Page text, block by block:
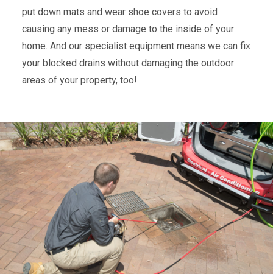
put down mats and wear shoe covers to avoid
causing any mess or damage to the inside of your
home. And our specialist equipment means we can fix
your blocked drains without damaging the outdoor
areas of your property, too!